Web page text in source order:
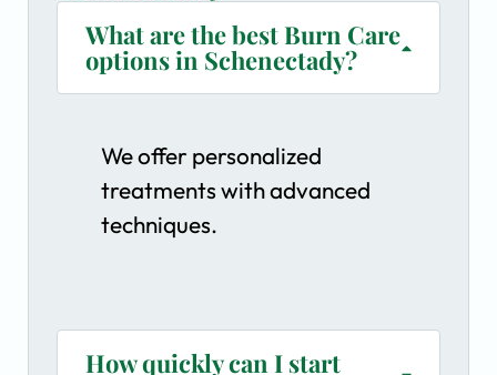
What are the best Burn Care
options in Schenectady?
We offer personalized
treatments with advanced
techniques.
How quickly can I start